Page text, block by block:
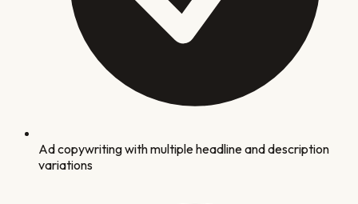
Ad copywriting with multiple headline and description
variations